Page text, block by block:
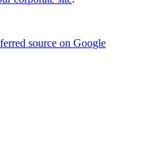
source on Google